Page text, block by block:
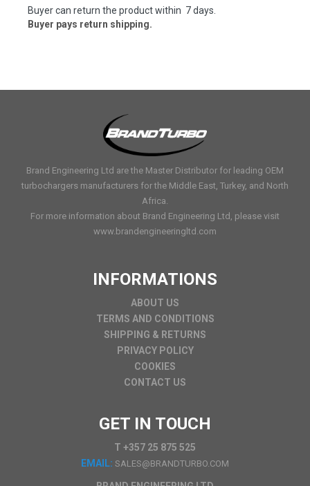
Buyer can return the product within 7 days.
Buyer pays return shipping.
Brand Engineering Ltd are the Master Distributor for leading OEM
turbochargers manufacturers for the Middle East, Turkey, and North
Africa.
For more information about Brand Engineering Ltd, please visit
www.brandengineeringltd.com
INFORMATIONS
ABOUT US
TERMS AND CONDITIONS
SHIPPING & RETURNS
PRIVACY POLICY
COOKIES
CONTACT US
GET IN TOUCH
T +357 25 875 525
EMAIL: SALES@BRANDTURBO.COM